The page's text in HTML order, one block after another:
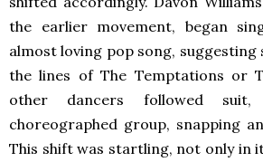
the earlier movement, began
almost loving pop song,
the lines of The Temptations or
other dancers followed
choreographed group, snapping
This shift was startling, not only in